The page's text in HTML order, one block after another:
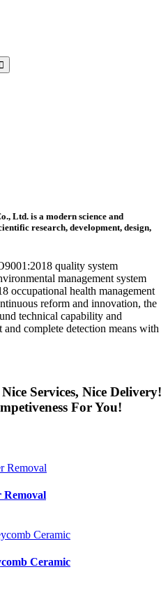
Ltd. is a modern science and
research, development, design,
quality system
management system
occupational health management
reform and innovation, the
technical capability and
complete detection means with
Services, Nice Delivery!
For You!
Removal
Ceramic